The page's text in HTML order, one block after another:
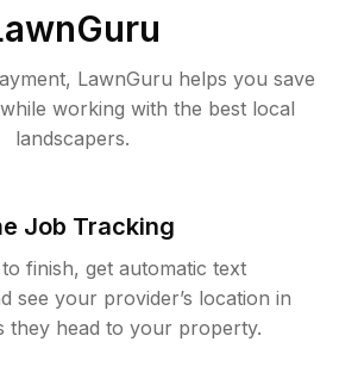
LawnGuru helps you save
working with the best local
landscapers.
Job Tracking
finish, get automatic text
see your provider’s location in
they head to your property.